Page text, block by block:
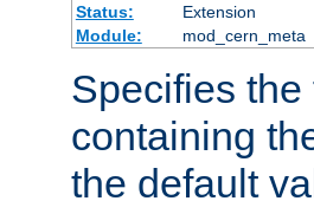
Status:
Extension
Module:
mod_cern_meta
Specifies
containing
the default